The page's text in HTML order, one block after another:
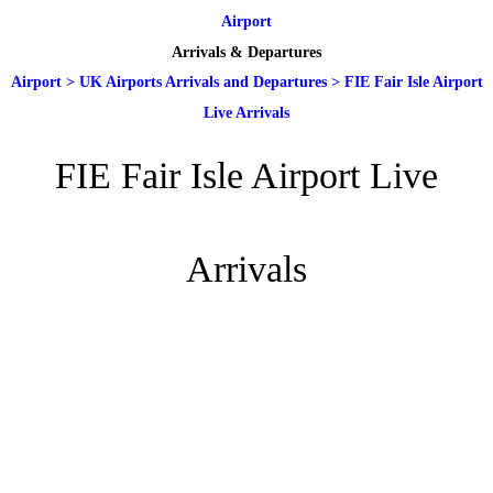
Airport
Arrivals & Departures
Airport> UK Airports Arrivals and Departures> FIE Fair Isle Airport
Live Arrivals
FIE Fair Isle Airport Live
Arrivals